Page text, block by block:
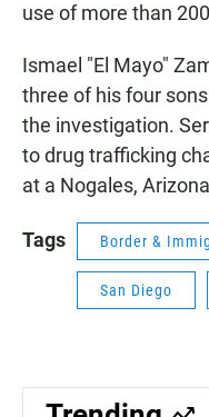
use of more than
Ismael "El Mayo"
three of his four
the investigation.
to drug trafficking
at a Nogales,
Tags Border &
San Diego